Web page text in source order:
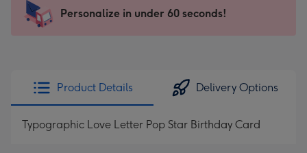
x
185
205
Sent
instantly
Personalize in under 60 seconds!
Product Details Delivery Options
Typographic Love Letter Pop Star Birthday Card